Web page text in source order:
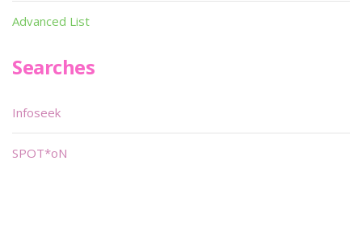
Advanced List
Searches
Infoseek
SPOT*oN